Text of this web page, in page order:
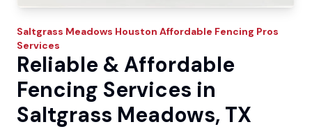
Saltgrass Meadows Houston Affordable Fencing Pros
Services
Reliable & Affordable
Fencing Services in
Saltgrass Meadows, TX